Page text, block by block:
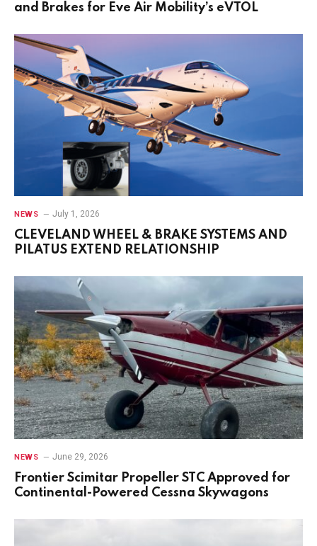
and Brakes for Eve Air Mobility’s eVTOL
NEWS July 1, 2026
CLEVELAND WHEEL & BRAKE SYSTEMS AND
PILATUS EXTEND RELATIONSHIP
NEWS June 29, 2026
Frontier Scimitar Propeller STC Approved for
Continental-Powered Cessna Skywagons